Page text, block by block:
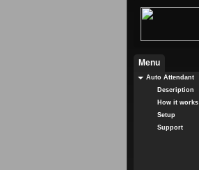
Menu
Auto Attendant
Description
How it works
Setup
Support